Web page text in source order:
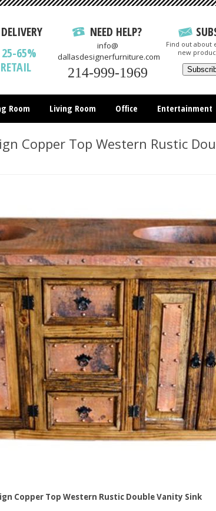
25-65%
NEED HELP?
info@
dallasdesignerfurniture.com
214-999-1969
Find out about
new
Room Living Room Office Entertainment
Copper Top Western Rustic
Copper Top Western Rustic Double Vanity Sink